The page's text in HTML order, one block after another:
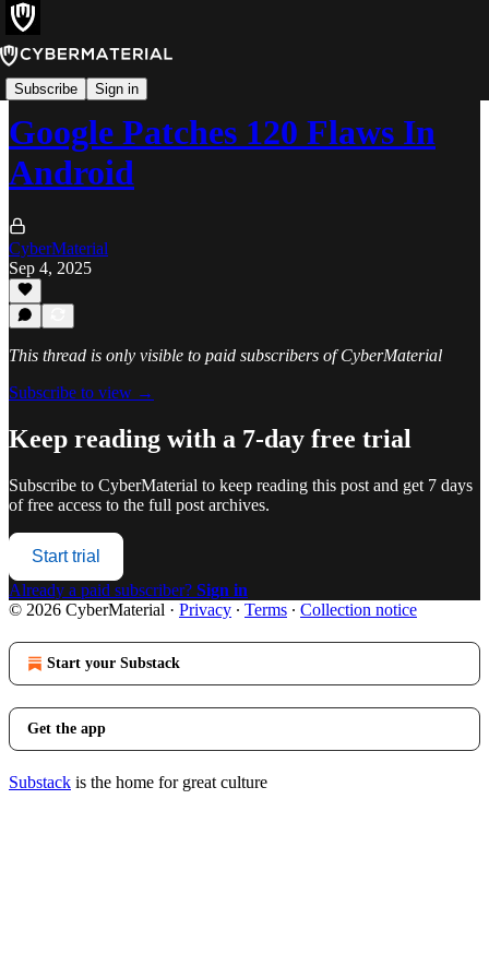
Subscribe Sign in
Alerts
Google Patches 120 Flaws In
Android
CyberMaterial
Sep 4, 2025
This thread is only visible to paid subscribers of CyberMaterial
Subscribe to view →
Keep reading with a 7-day free trial
Subscribe to CyberMaterial to keep reading this post and get 7 days
of free access to the full post archives.
Start trial
Already a paid subscriber? Sign in
© 2026 CyberMaterial · Privacy ∙ Terms ∙ Collection notice
Start your Substack
Get the app
Substack is the home for great culture